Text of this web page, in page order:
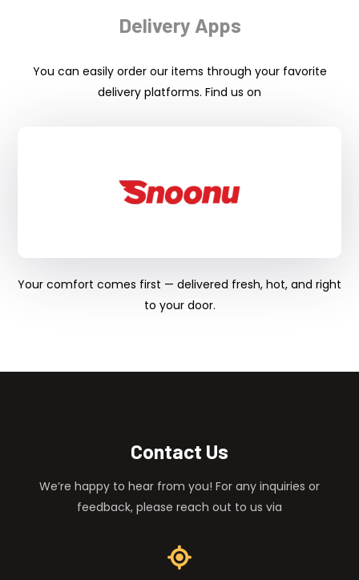
Delivery Apps
You can easily order our items through your favorite
delivery platforms. Find us on
Your comfort comes first — delivered fresh, hot, and right
to your door.
Contact Us
We’re happy to hear from you! For any inquiries or
feedback, please reach out to us via